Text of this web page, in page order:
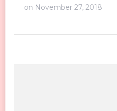
on November 27, 2018